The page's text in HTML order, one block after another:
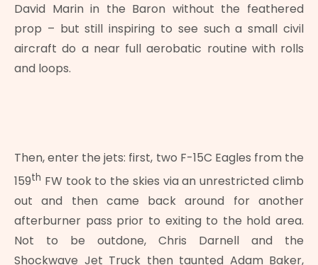
David Marin in the Baron without the feathered
prop – but still inspiring to see such a small civil
aircraft do a near full aerobatic routine with rolls
and loops.
Then, enter the jets: first, two F-15C Eagles from the
159th FW took to the skies via an unrestricted climb
out and then came back around for another
afterburner pass prior to exiting to the hold area.
Not to be outdone, Chris Darnell and the
Shockwave Jet Truck then taunted Adam Baker,